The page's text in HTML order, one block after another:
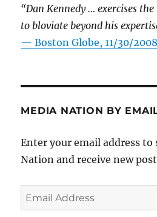
“Dan Kennedy … exercises
to bloviate beyond his
—Boston Globe, 11/30/2008
MEDIA NATION BY
Enter your email address to
Nation and receive new
Email
Address